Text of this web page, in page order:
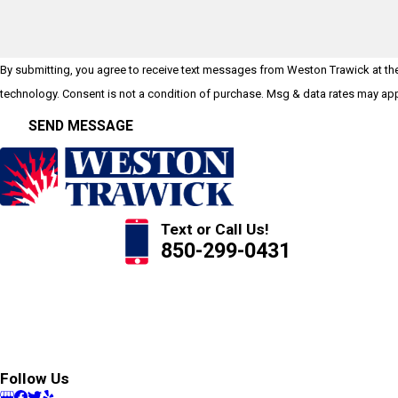
By submitting, you agree to receive text messages from Weston Trawick at
technology. Consent is not a condition of purchase. Msg & data rates
SEND MESSAGE
Text or Call Us!
850-299-0431
Follow Us